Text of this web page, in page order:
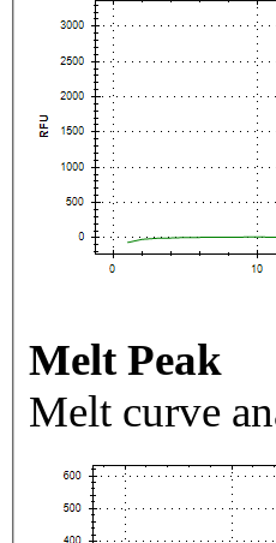
Melt Peak
Melt curve